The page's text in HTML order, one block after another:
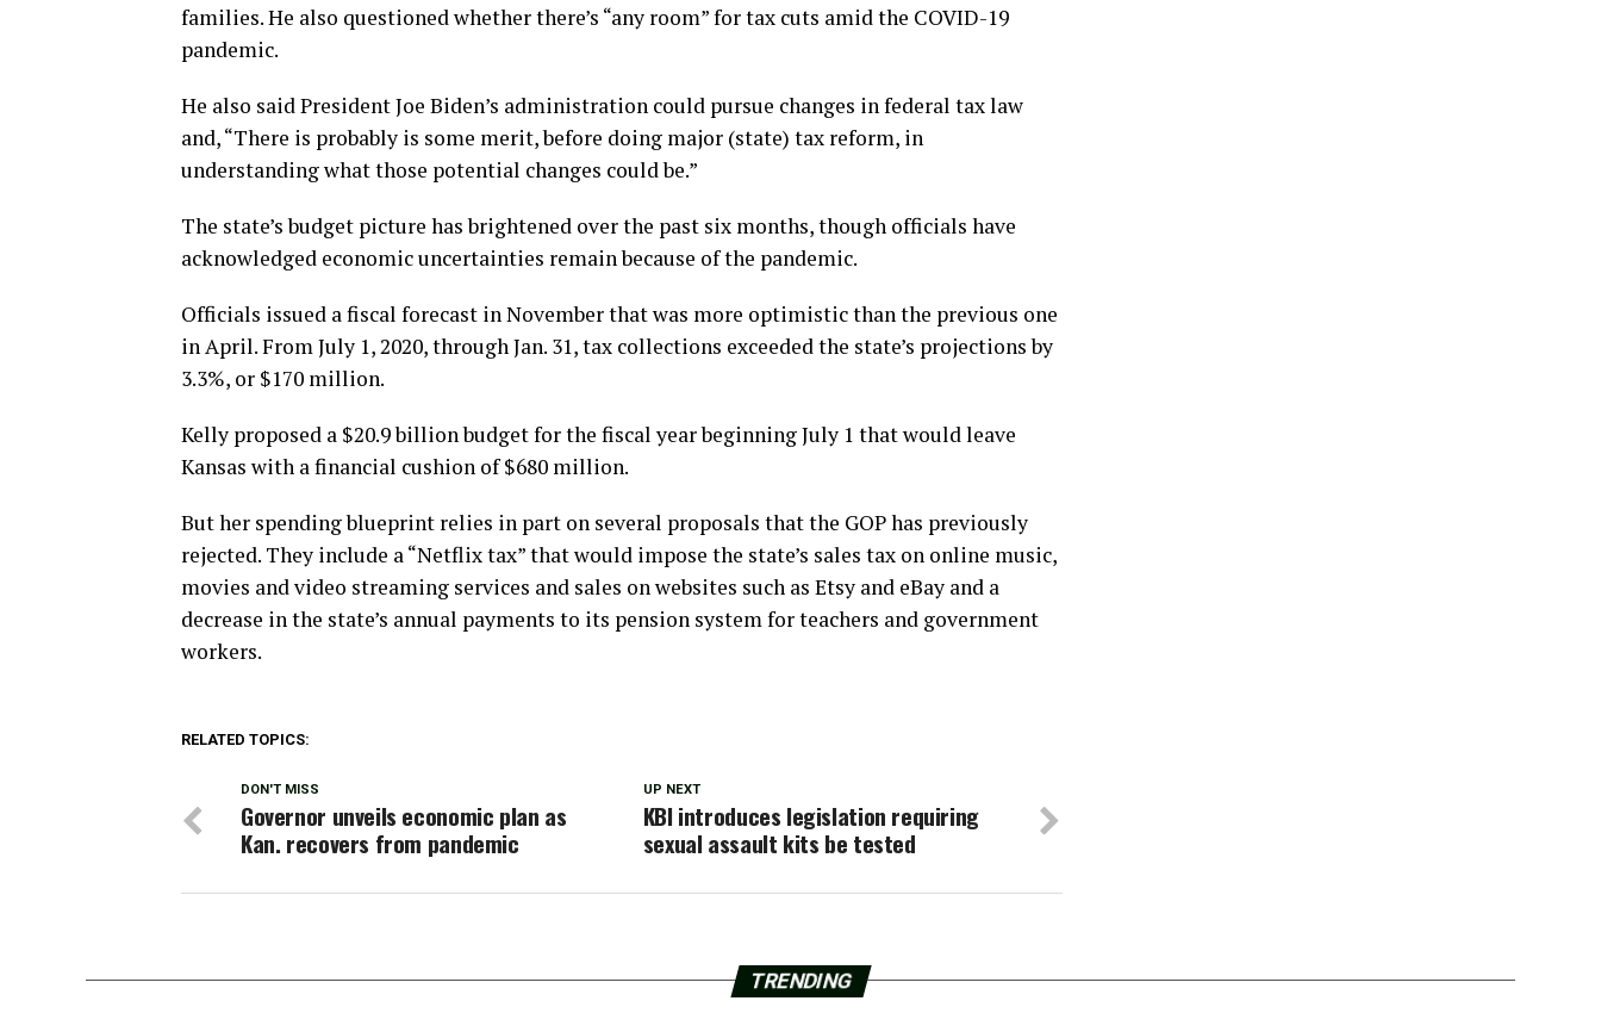
families. He also questioned whether there’s “any room” for tax cuts amid the COVID-19
pandemic.
He also said President Joe Biden’s administration could pursue changes in federal tax law
and, “There is probably is some merit, before doing major (state) tax reform, in
understanding what those potential changes could be.”
The state’s budget picture has brightened over the past six months, though officials have
acknowledged economic uncertainties remain because of the pandemic.
Officials issued a fiscal forecast in November that was more optimistic than the previous one
in April. From July 1, 2020, through Jan. 31, tax collections exceeded the state’s projections by
3.3%, or $170 million.
Kelly proposed a $20.9 billion budget for the fiscal year beginning July 1 that would leave
Kansas with a financial cushion of $680 million.
But her spending blueprint relies in part on several proposals that the GOP has previously
rejected. They include a “Netflix tax” that would impose the state’s sales tax on online music,
movies and video streaming services and sales on websites such as Etsy and eBay and a
decrease in the state’s annual payments to its pension system for teachers and government
workers.
RELATED TOPICS:
UP NEXT
KBI introduces legislation requiring
sexual assault kits be tested
DON'T MISS
Governor unveils economic plan as
Kan. recovers from pandemic
TRENDING